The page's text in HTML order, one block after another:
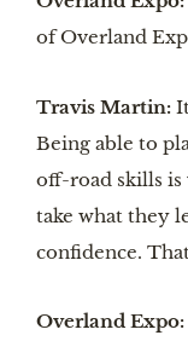
of Overland
Travis Martin:
Being able to
off-road skills
take what they
confidence.
Overland Expo: